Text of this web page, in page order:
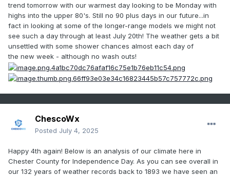
trend tomorrow with our warmest day looking to be Monday with
highs into the upper 80's. Still no 90 plus days in our future...in
fact in looking at some of the longer-range models we might not
see such a day through at least July 20th! The weather gets a bit
unsettled with some shower chances almost each day of
the new week - although no wash outs!
ChescoWx
Posted July 4, 2025
Happy 4th again! Below is an analysis of our climate here in
Chester County for Independence Day. As you can see overall in
our 132 years of weather records back to 1893 we have seen an